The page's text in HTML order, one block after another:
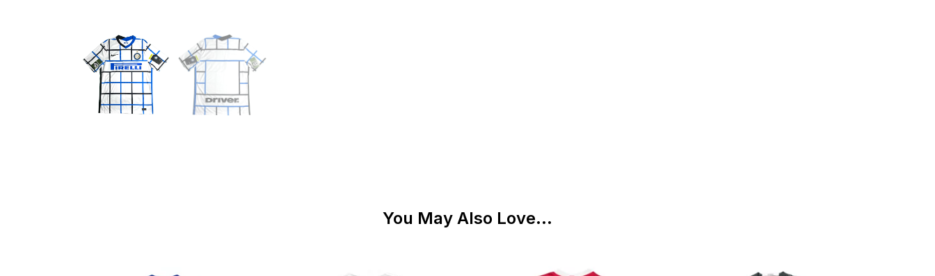
You May Also Love...